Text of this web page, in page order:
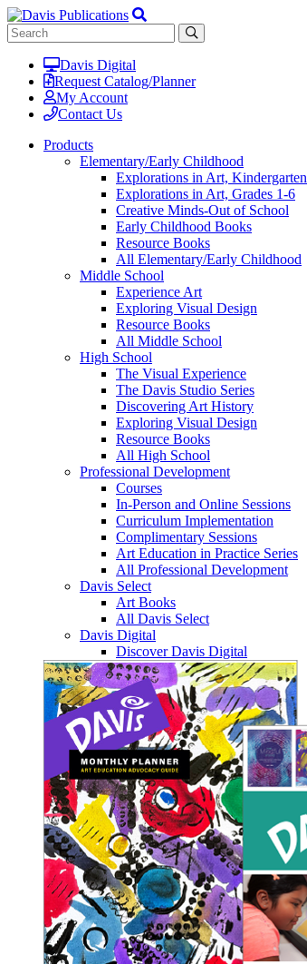
Davis Digital
Request Catalog/Planner
My Account
Contact Us
Products
Elementary/Early Childhood
Explorations in Art, Kindergarten
Explorations in Art, Grades 1-6
Creative Minds-Out of School
Early Childhood Books
Resource Books
All Elementary/Early Childhood
Middle School
Experience Art
Exploring Visual Design
Resource Books
All Middle School
High School
The Visual Experience
The Davis Studio Series
Discovering Art History
Exploring Visual Design
Resource Books
All High School
Professional Development
Courses
In-Person and Online Sessions
Curriculum Implementation
Complimentary Sessions
Art Education in Practice Series
All Professional Development
Davis Select
Art Books
All Davis Select
Davis Digital
Discover Davis Digital